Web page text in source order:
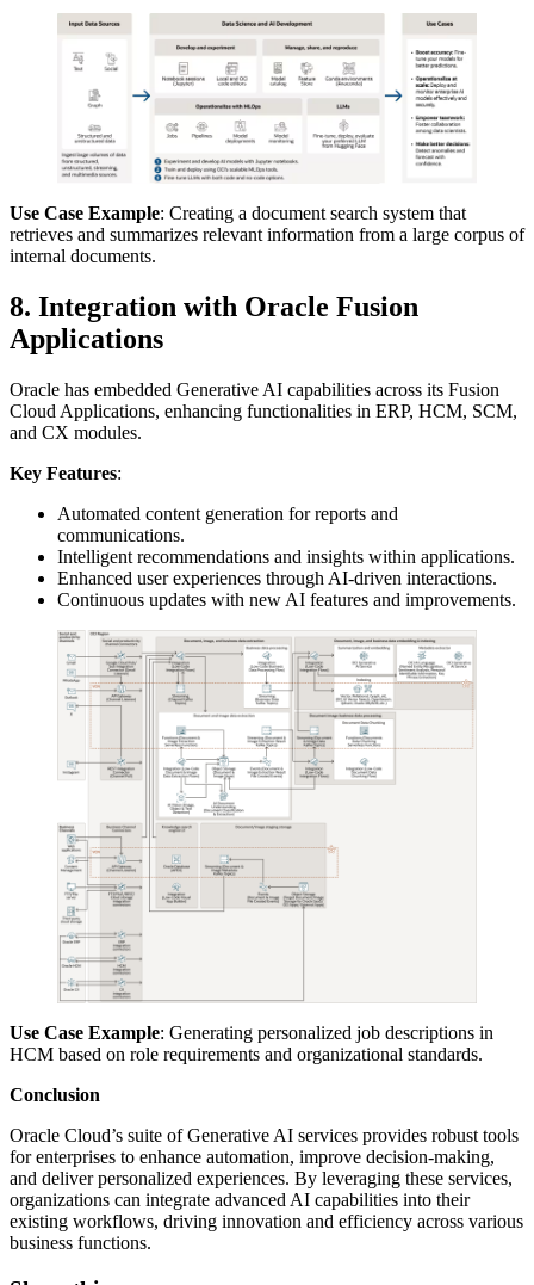
Use Case Example: Creating a document search system that
retrieves and summarizes relevant information from a large corpus of
internal documents.
8. Integration with Oracle Fusion
Applications
Oracle has embedded Generative AI capabilities across its Fusion
Cloud Applications, enhancing functionalities in ERP, HCM, SCM,
and CX modules.
Key Features:
Automated content generation for reports and
communications.
Intelligent recommendations and insights within applications.
Enhanced user experiences through AI-driven interactions.
Continuous updates with new AI features and improvements.
Use Case Example: Generating personalized job descriptions in
HCM based on role requirements and organizational standards.
Conclusion
Oracle Cloud’s suite of Generative AI services provides robust tools
for enterprises to enhance automation, improve decision-making,
and deliver personalized experiences. By leveraging these services,
organizations can integrate advanced AI capabilities into their
existing workflows, driving innovation and efficiency across various
business functions.